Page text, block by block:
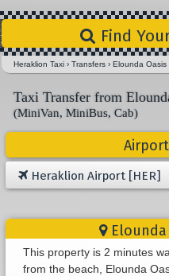
Find
Heraklion Taxi ›Transfers ›Elounda Oasis
Taxi Transfer from
(MiniVan, MiniBus, Cab)
Heraklion Airport [HER]
Elounda
This property is 2 minutes
from the beach, Elounda